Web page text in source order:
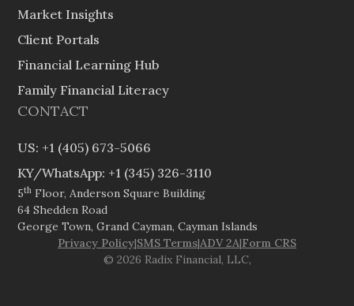
Market Insights
Client Portals
Financial Learning Hub
Family Financial Literacy
CONTACT
US: +1 (405) 673-5066
KY/WhatsApp: +1 (345) 326-3110
5th Floor, Anderson Square Building
64 Shedden Road
George Town, Grand Cayman, Cayman Islands
Privacy Policy|SMS Terms|ADV 2A|Form CRS
© 2026 Radix Financial, LLC,